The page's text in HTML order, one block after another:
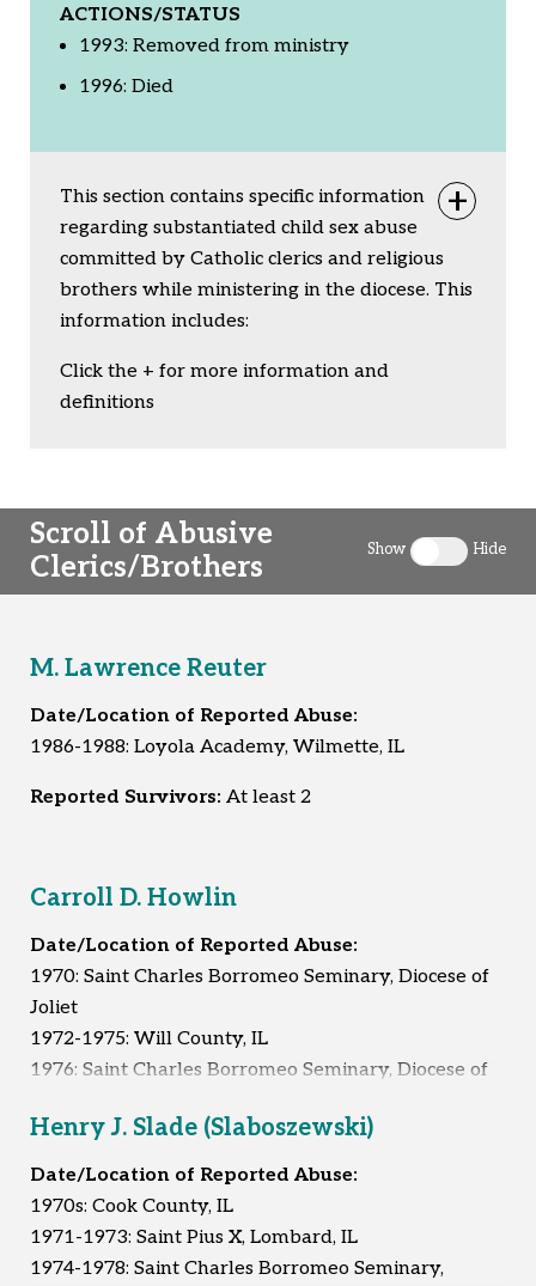
ACTIONS/STATUS
1993: Removed from ministry
1996: Died
This section contains specific information
regarding substantiated child sex abuse
committed by Catholic clerics and religious
brothers while ministering in the diocese. This
information includes:
Click the + for more information and
definitions
Scroll of Abusive
Clerics/Brothers
Show
Toggle clergy
Hide
M. Lawrence Reuter
Date/Location of Reported Abuse:
1986-1988: Loyola Academy, Wilmette, IL
Reported Survivors: At least 2
Carroll D. Howlin
Date/Location of Reported Abuse:
1970: Saint Charles Borromeo Seminary, Diocese of
Joliet
1972-1975: Will County, IL
1976: Saint Charles Borromeo Seminary, Diocese of
1995-1996: Whitley City, KY
1996: Unknown
Reported Survivors:7
Henry J. Slade (Slaboszewski)
Date/Location of Reported Abuse:
1970s: Cook County, IL
1971-1973: Saint Pius X, Lombard, IL
1974-1978: Saint Charles Borromeo Seminary,